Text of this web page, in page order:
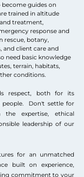
guides on
trained in altitude
treatment,
response and
rescue, botany,
and client care and
need basic knowledge
terrain, habitats,
conditions.
respect, both for its
people. Don't settle for
the expertise, ethical
leadership of our
for an unmatched
built on experience,
commitment to your